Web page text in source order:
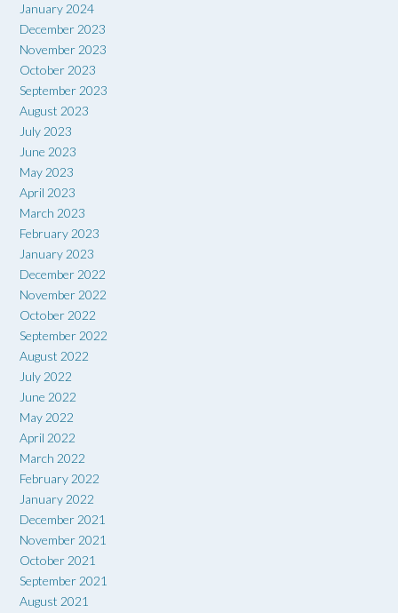
January 2024
December 2023
November 2023
October 2023
September 2023
August 2023
July 2023
June 2023
May 2023
April 2023
March 2023
February 2023
January 2023
December 2022
November 2022
October 2022
September 2022
August 2022
July 2022
June 2022
May 2022
April 2022
March 2022
February 2022
January 2022
December 2021
November 2021
October 2021
September 2021
August 2021